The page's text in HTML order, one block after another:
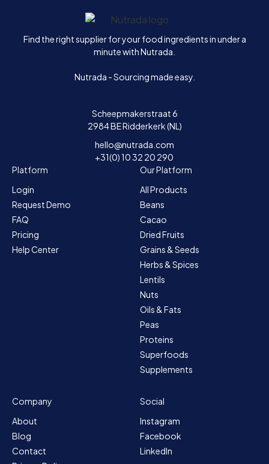
Home
Find the right supplier for your food ingredients in under a
minute with Nutrada.
Nutrada - Sourcing made easy.
Scheepmakerstraat 6
2984 BE Ridderkerk (NL)
hello@nutrada.com
+31(0) 10 32 20 290
Platform
Login
Request Demo
FAQ
Pricing
Help Center
Our Platform
All Products
Beans
Cacao
Dried Fruits
Grains & Seeds
Herbs & Spices
Lentils
Nuts
Oils & Fats
Peas
Proteins
Superfoods
Supplements
Company
About
Blog
Contact
Social
Instagram
Facebook
LinkedIn